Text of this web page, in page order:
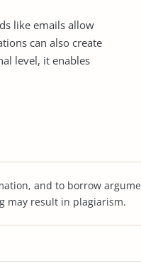
like emails allow
can also create
level, it enables
and to borrow
may result in plagiarism.